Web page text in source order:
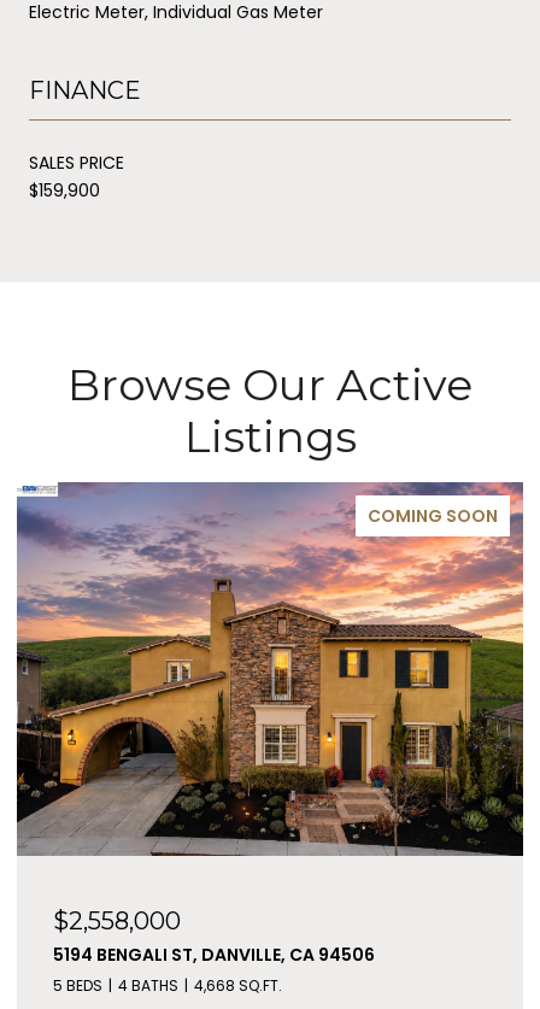
Electric Meter, Individual Gas Meter
FINANCE
SALES PRICE
$159,900
Browse Our Active
Listings
COMING SOON
$2,558,000
5194 BENGALI ST, DANVILLE, CA 94506
5 BEDS 4 BATHS 4,668 SQ.FT.